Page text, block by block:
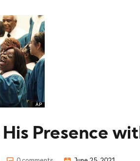
Presence